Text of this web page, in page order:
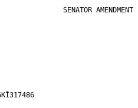
SENATOR AMENDMENT
Ì317486KÎ317486